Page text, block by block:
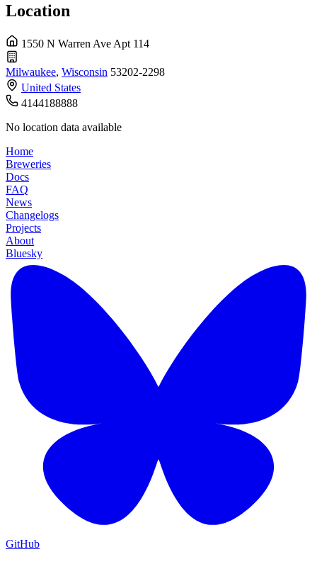
Location
1550 N Warren Ave Apt 114
Milwaukee, Wisconsin 53202-2298
United States
4144188888
No location data available
Home
Breweries
Docs
FAQ
News
Changelogs
Projects
About
Bluesky
GitHub